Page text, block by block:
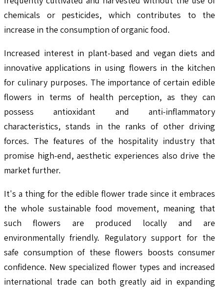
chemicals or pesticides, which contributes to the
increase in the consumption of organic food.
Increased interest in plant-based and vegan diets and
innovative applications in using flowers in the kitchen
for culinary purposes. The importance of certain edible
flowers in terms of health perception, as they can
possess antioxidant and anti-inflammatory
characteristics, stands in the ranks of other driving
forces. The features of the hospitality industry that
promise high-end, aesthetic experiences also drive the
market further.
It's a thing for the edible flower trade since it embraces
the whole sustainable food movement, meaning that
such flowers are produced locally and are
environmentally friendly. Regulatory support for the
safe consumption of these flowers boosts consumer
confidence. New specialized flower types and increased
international trade can both greatly aid in expanding